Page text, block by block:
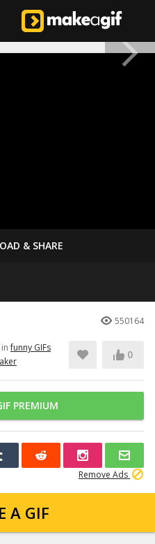
& SHARE
550164
infunny GIFs
0
PREMIUM
Remove Ads
A GIF